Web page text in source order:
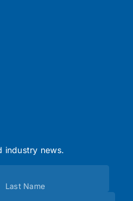
industry news.
Last Name